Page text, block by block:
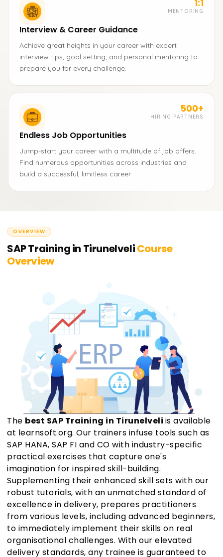
1:1
MENTORING
Interview & Career Guidance
Achieve great heights in your career with expert
interview tips, goal setting, and personal mentoring to
prepare you for every challenge.
500+
HIRING PARTNERS
Endless Job Opportunities
Jump-start your career with a multitude of job offers.
Find numerous opportunities across industries and
build a successful, limitless career.
OVERVIEW
SAP Training in TirunelveliCourse
Overview
The best SAP Training in Tirunelveli is available
at learnsoft.org. Our trainers infuse tools such as
SAP HANA, SAP FI and CO with industry-specific
practical exercises that capture one's
imagination for inspired skill-building.
Supplementing their enhanced skill sets with our
robust tutorials, with an unmatched standard of
excellence in delivery, prepares practitioners
from various levels, including advanced beginners,
to immediately implement their skills on real
organisational challenges. With our elevated
delivery standards, any trainee is guaranteed to